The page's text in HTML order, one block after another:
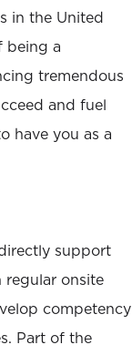
in the United
being a
tremendous
and fuel
have you as a
support
onsite
competency
Part of the